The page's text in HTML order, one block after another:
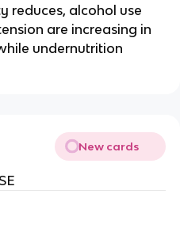
reduces, alcohol use
are increasing in
undernutrition
New cards